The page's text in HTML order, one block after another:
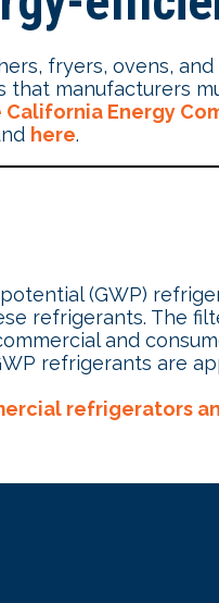
fryers, ovens,
that manufacturers
Energy
here.
(GWP)
refrigerants. The
and
refrigerants are
refrigerators